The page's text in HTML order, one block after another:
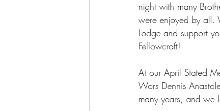
night with many
were enjoyed by all.
Lodge and support
Fellowcraft!
At our April Stated
Wors Dennis
many years, and